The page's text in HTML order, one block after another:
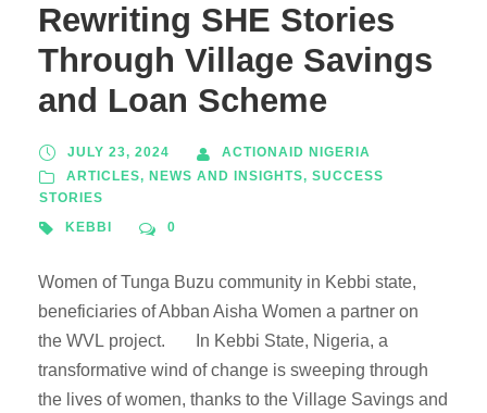
Rewriting SHE Stories
Through Village Savings
and Loan Scheme
JULY 23, 2024
ACTIONAID NIGERIA
ARTICLES, NEWS AND INSIGHTS, SUCCESS
STORIES
KEBBI
0
Women of Tunga Buzu community in Kebbi state,
beneficiaries of Abban Aisha Women a partner on
the WVL project. In Kebbi State, Nigeria, a
transformative wind of change is sweeping through
the lives of women, thanks to the Village Savings and